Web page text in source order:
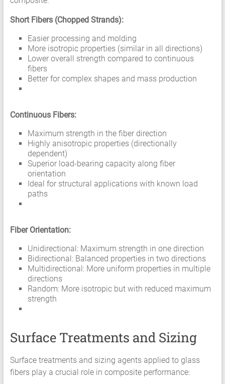
Short Fibers (Chopped Strands):
Easier processing and molding
More isotropic properties (similar in all directions)
Lower overall strength compared to continuous
fibers
Better for complex shapes and mass production
Continuous Fibers:
Maximum strength in the fiber direction
Highly anisotropic properties (directionally
dependent)
Superior load-bearing capacity along fiber
orientation
Ideal for structural applications with known load
paths
Fiber Orientation:
Unidirectional: Maximum strength in one direction
Bidirectional: Balanced properties in two directions
Multidirectional: More uniform properties in multiple
directions
Random: More isotropic but with reduced maximum
strength
Surface Treatments and Sizing
Surface treatments and sizing agents applied to glass
fibers play a crucial role in composite performance: